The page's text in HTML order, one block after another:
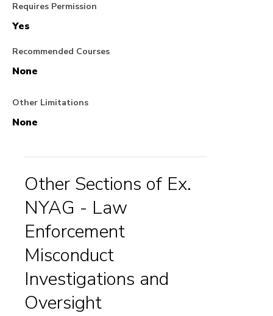
Requires Permission
Yes
Recommended Courses
None
Other Limitations
None
Other Sections of Ex.
NYAG - Law
Enforcement
Misconduct
Investigations and
Oversight